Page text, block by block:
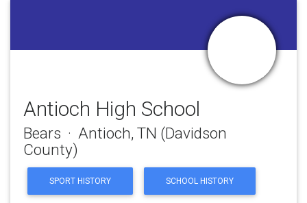
Antioch High School
Bears · Antioch, TN (Davidson
County)
SPORT HISTORY SCHOOL HISTORY